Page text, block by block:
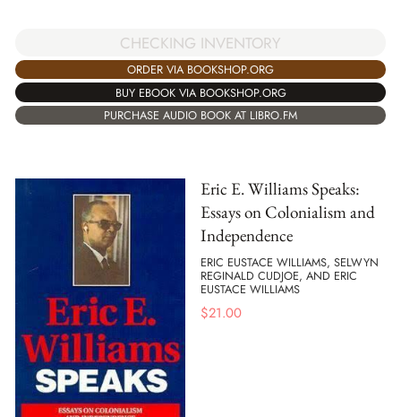
CHECKING INVENTORY
ORDER VIA BOOKSHOP.ORG
BUY EBOOK VIA BOOKSHOP.ORG
PURCHASE AUDIO BOOK AT LIBRO.FM
Eric E. Williams Speaks:
Essays on Colonialism and
Independence
ERIC EUSTACE WILLIAMS, SELWYN
REGINALD CUDJOE, AND ERIC
EUSTACE WILLIAMS
$21.00